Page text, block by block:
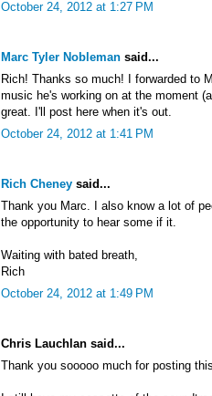
October 24, 2012 at 1:27 PM
Marc Tyler Nobleman said...
Rich! Thanks so much! I forwarded to
music he's working on at the moment
great. I'll post here when it's out.
October 24, 2012 at 1:41 PM
Rich Cheney said...
Thank you Marc. I also know a lot of
the opportunity to hear some if it.
Waiting with bated breath,
Rich
October 24, 2012 at 1:49 PM
Chris Lauchlan said...
Thank you sooooo much for posting